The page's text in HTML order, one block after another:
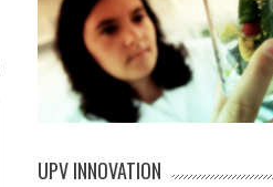
UPV INNOVATION